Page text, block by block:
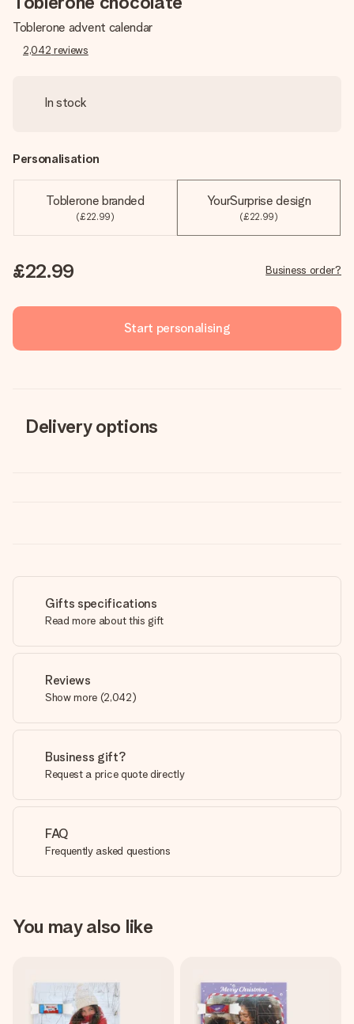
Toblerone advent calendar
2,042 reviews
In stock
Personalisation
Toblerone branded
(£22.99)
YourSurprise design
(£22.99)
£22.99 Business order?
Start personalising
Delivery options
Gifts specifications
Read more about this gift
Reviews
Show more (2,042)
Business gift?
Request a price quote directly
FAQ
Frequently asked questions
You may also like